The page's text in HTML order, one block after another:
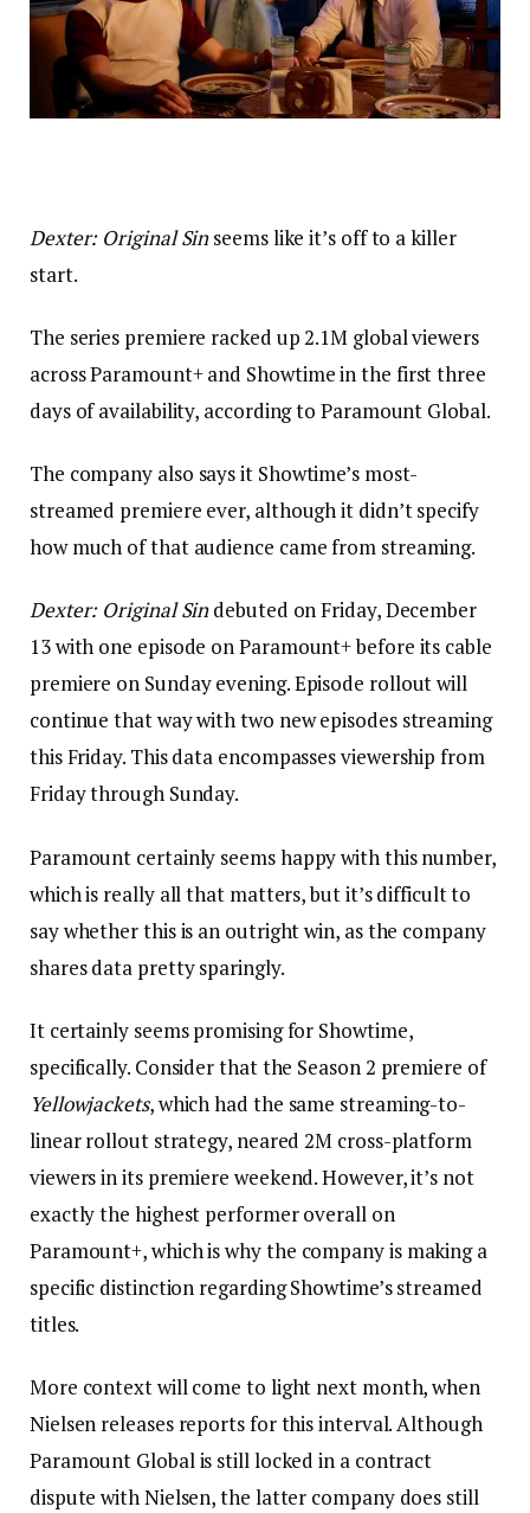
Dexter: Original Sinseems like it’s off to a killer
start.
The series premiere racked up 2.1M global viewers
across Paramount+ and Showtime in the first three
days of availability, according to Paramount Global.
The company also says it Showtime’s most-
streamed premiere ever, although it didn’t specify
how much of that audience came from streaming.
Dexter: Original Sindebuted on Friday, December
13 with one episode on Paramount+ before its cable
premiere on Sunday evening. Episode rollout will
continue that way with two new episodes streaming
this Friday. This data encompasses viewership from
Friday through Sunday.
Paramount certainly seems happy with this number,
which is really all that matters, but it’s difficult to
say whether this is an outright win, as the company
shares data pretty sparingly.
It certainly seems promising for Showtime,
specifically. Consider that the Season 2 premiere of
Yellowjackets, which had the same streaming-to-
linear rollout strategy, neared 2M cross-platform
viewers in its premiere weekend. However, it’s not
exactly the highest performer overall on
Paramount+, which is why the company is making a
specific distinction regarding Showtime’s streamed
titles.
More context will come to light next month, when
Nielsen releases reports for this interval. Although
Paramount Global is still locked in a contract
dispute with Nielsen, the latter company does still